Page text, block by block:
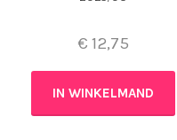
€ 12,75
IN WINKELMAND